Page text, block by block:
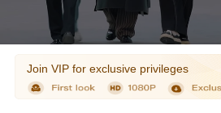
Join VIP for exclusive privileges